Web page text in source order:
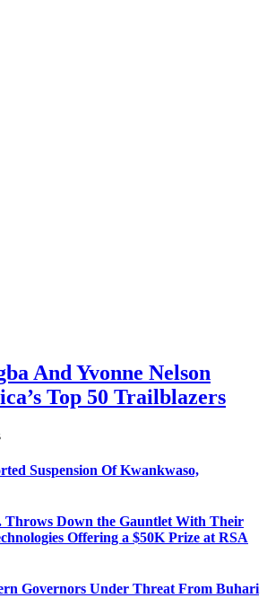
And Yvonne Nelson
Top 50 Trailblazers
Suspension Of Kwankwaso,
Throws Down the Gauntlet With Their
Offering a $50K Prize at RSA
Governors Under Threat From Buhari